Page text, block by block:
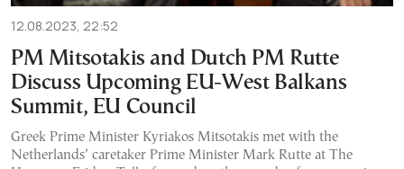
12.08.2023, 22:52
PM Mitsotakis and Dutch PM Rutte
Discuss Upcoming EU-West Balkans
Summit, EU Council
Greek Prime Minister Kyriakos Mitsotakis met with the
Netherlands’ caretaker Prime Minister Mark Rutte at The